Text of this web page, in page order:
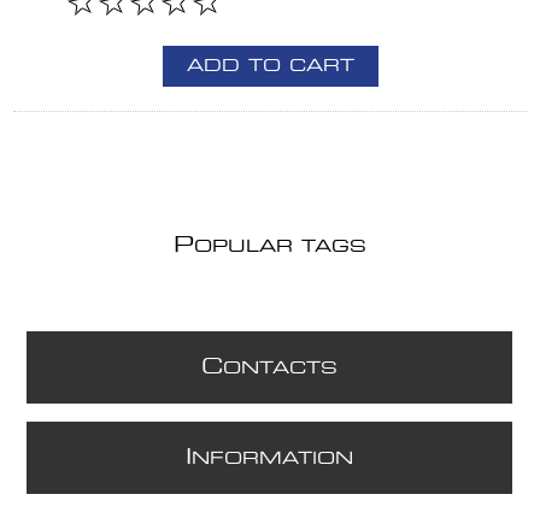
ADD TO CART
POPULAR TAGS
CONTACTS
NFORMATION